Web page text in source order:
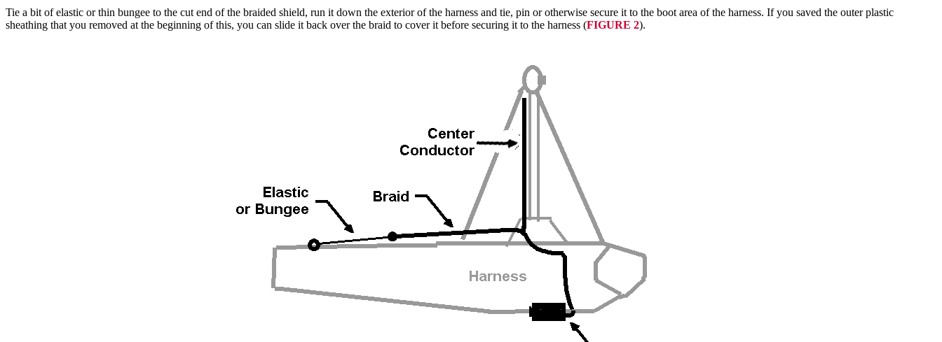
Tie a bit of elastic or thin bungee to the cut end of the braided shield, run it down the exterior of the harness and tie, pin or otherwise secure it to the boot area of the harness. If you saved the outer plastic
sheathing that you removed at the beginning of this, you can slide it back over the braid to cover it before securing it to the harness (FIGURE 2).